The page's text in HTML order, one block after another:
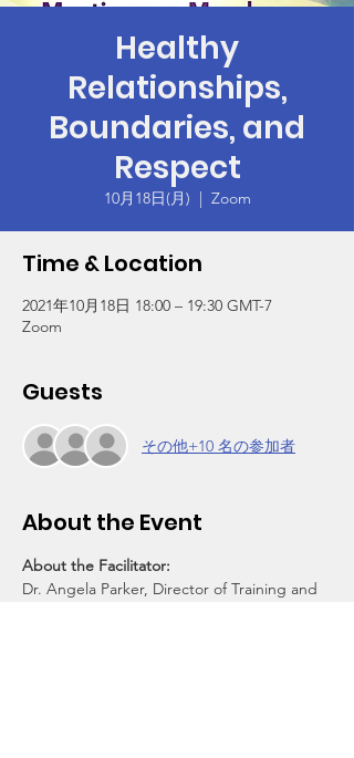
Healthy
Relationships,
Boundaries, and
Respect
10月18日(月)
  |
Zoom
Time & Location
2021年10月18日 18:00 – 19:30 GMT-7
Zoom
Guests
その他+10 名の参加者
About the Event
About the Facilitator:
Dr. Angela Parker, Director of Training and